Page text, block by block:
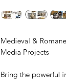
Medieval &
Media Projects
Bring the powerful